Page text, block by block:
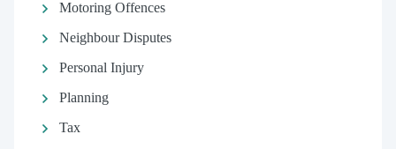
Motoring Offences
Neighbour Disputes
Personal Injury
Planning
Tax